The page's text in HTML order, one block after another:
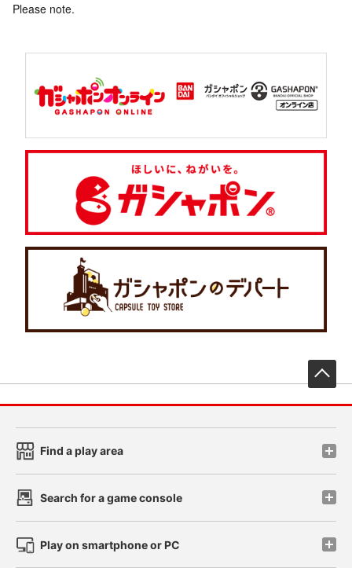
Please note.
Find a play area
Search for a game console
Play on smartphone or PC